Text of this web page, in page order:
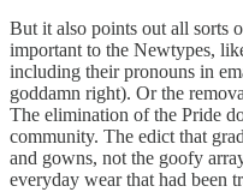
But it also points out all sorts
important to the Newtypes,
including their pronouns in
goddamn right). Or the
The elimination of the Pride
community. The edict that
and gowns, not the goofy
everyday wear that had been